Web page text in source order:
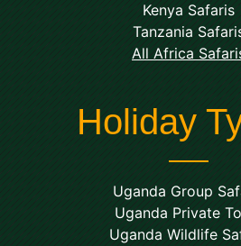
Kenya Safaris
Tanzania
All Africa
Holiday
Uganda Group
Uganda Private
Uganda Wildlife